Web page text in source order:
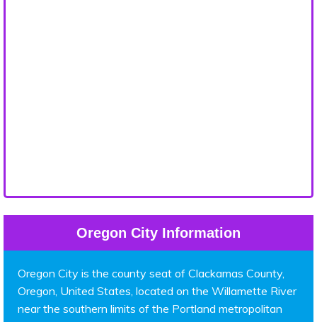
Oregon City Information
Oregon City is the county seat of Clackamas County,
Oregon, United States, located on the Willamette River
near the southern limits of the Portland metropolitan